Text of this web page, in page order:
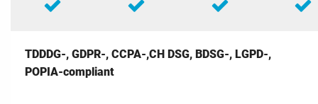
TDDDG-, GDPR-, CCPA-,CH DSG, BDSG-, LGPD-,
POPIA-compliant